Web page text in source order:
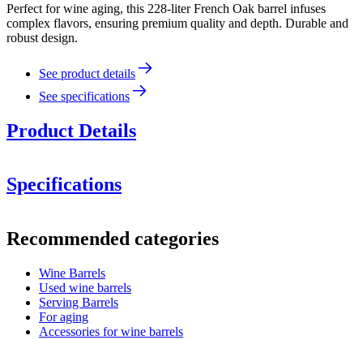
Perfect for wine aging, this 228-liter French Oak barrel infuses
complex flavors, ensuring premium quality and depth. Durable and
robust design.
See product details
See specifications
Product Details
products.
Specifications
Product numberMF228FG27-M
Dimensions (WxHxD cm)
Weight (kg)55
Recommended categories
Wine Barrels
Used wine barrels
Serving Barrels
For aging
Accessories for wine barrels